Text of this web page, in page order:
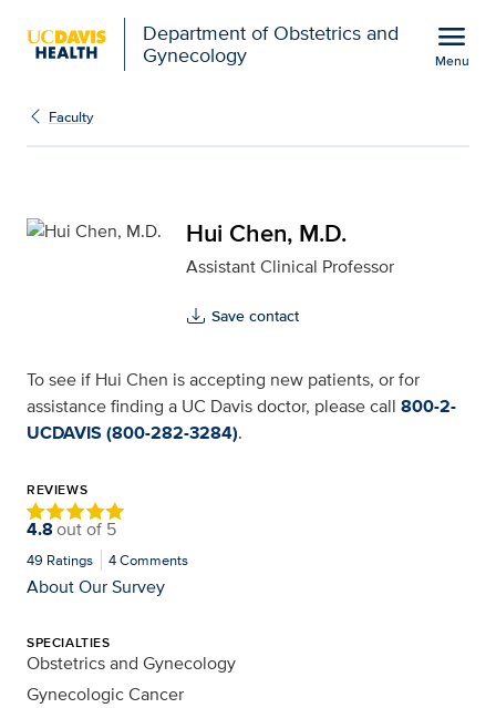
Department of Obstetrics and
Gynecology
menu
Menu
Hui Chen, M.D. for UC
Faculty
Hui Chen, M.D.
Assistant Clinical Professor
Save contact
To see if Hui Chen is accepting new patients, or for
assistance finding a UC Davis doctor, please call 800-2-
UCDAVIS (800-282-3284).
REVIEWS
4.8out of 5
49 Ratings 4Comments
About Our Survey
SPECIALTIES
Obstetrics and Gynecology
Gynecologic Cancer